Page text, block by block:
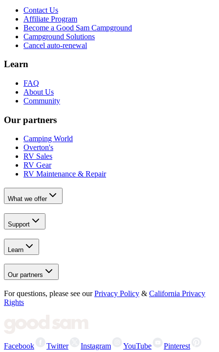
Contact Us
Affiliate Program
Become a Good Sam Campground
Campground Solutions
Cancel auto-renewal
Learn
FAQ
About Us
Community
Our partners
Camping World
Overton's
RV Sales
RV Gear
RV Maintenance & Repair
What we offer
Support
Learn
Our partners
For questions, please see our Privacy Policy & California Privacy
Rights
Facebook Twitter Instagram YouTube Pinterest